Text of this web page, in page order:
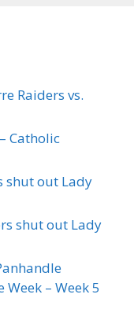
Raiders vs.
Catholic
shut out Lady
shut out Lady
– Week 5